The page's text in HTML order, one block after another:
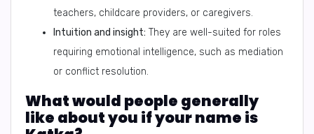
teachers, childcare providers, or caregivers.
Intuition and insight: They are well-suited for roles
requiring emotional intelligence, such as mediation
or conflict resolution.
What would people generally
like about you if your name is